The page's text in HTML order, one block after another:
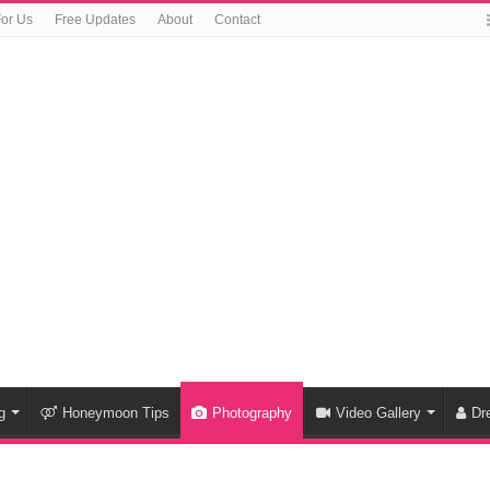
Us Free Updates About Contact
Honeymoon Tips Photography Video Gallery